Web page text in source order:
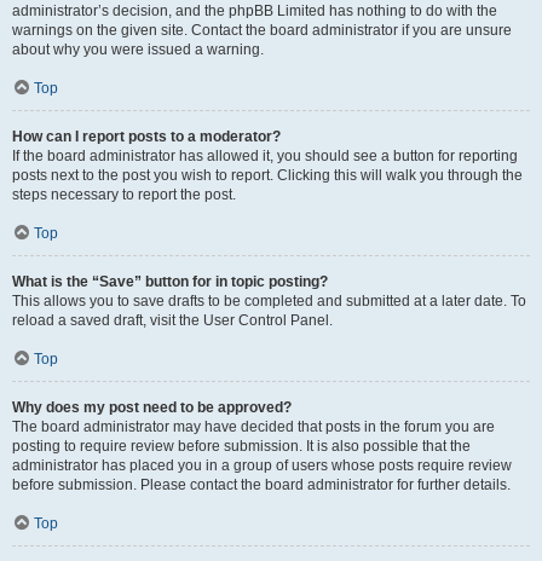
administrator’s decision, and the phpBB Limited has nothing to do with the
warnings on the given site. Contact the board administrator if you are unsure
about why you were issued a warning.
Top
How can I report posts to a moderator?
If the board administrator has allowed it, you should see a button for reporting
posts next to the post you wish to report. Clicking this will walk you through the
steps necessary to report the post.
Top
What is the “Save” button for in topic posting?
This allows you to save drafts to be completed and submitted at a later date. To
reload a saved draft, visit the User Control Panel.
Top
Why does my post need to be approved?
The board administrator may have decided that posts in the forum you are
posting to require review before submission. It is also possible that the
administrator has placed you in a group of users whose posts require review
before submission. Please contact the board administrator for further details.
Top